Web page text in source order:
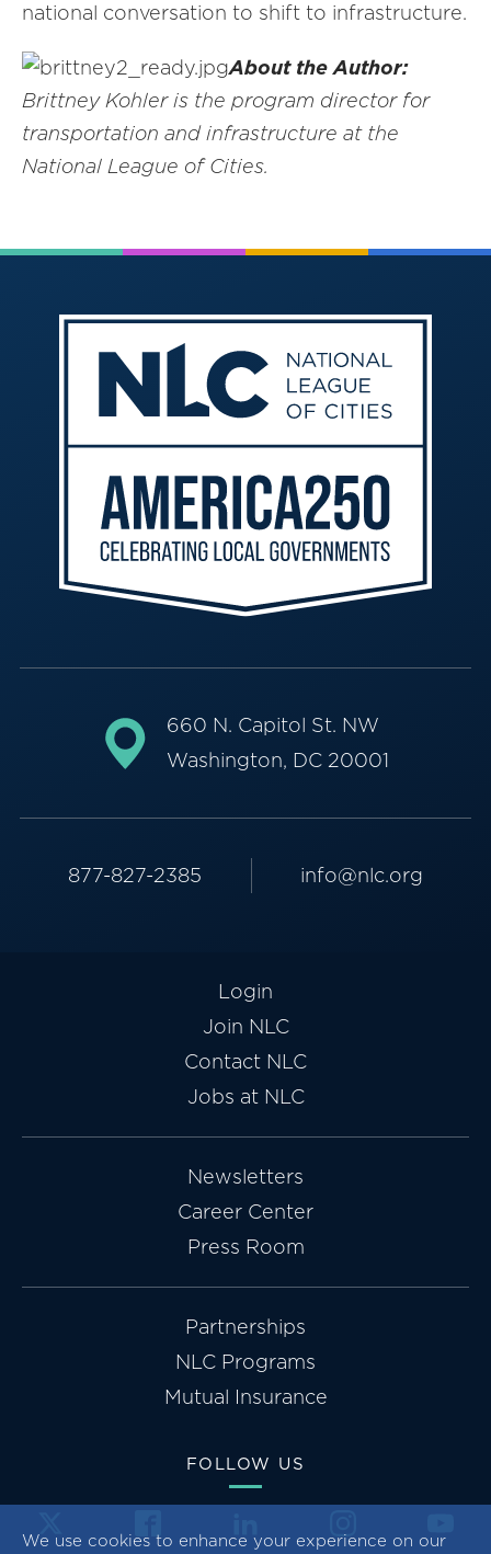
We use cookies to enhance your experience on our
national conversation to shift to infrastructure.
About the Author:
Brittney Kohler is the program director for
transportation and infrastructure at the
National League of Cities.
660 N. Capitol St. NW
Washington, DC 20001
877-827-2385 info@nlc.org
Login
Join NLC
Contact NLC
Jobs at NLC
Newsletters
Career Center
Press Room
Partnerships
NLC Programs
Mutual Insurance
FOLLOW US